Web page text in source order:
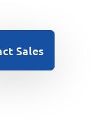
Sales